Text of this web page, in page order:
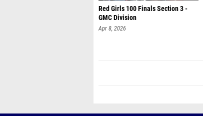
Red Girls 100 Finals Section 3 -
GMC Division
Apr 8, 2026